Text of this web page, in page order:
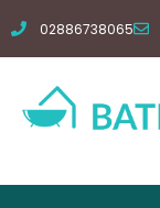
to
content
02886738065